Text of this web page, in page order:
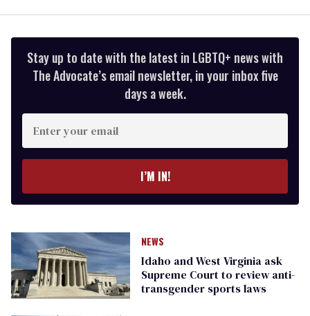
Stay up to date with the latest in LGBTQ+ news with
The Advocate’s email newsletter, in your inbox five
days a week.
Enter
your
email
I’M IN!
NEWS
Idaho and West Virginia ask
Supreme Court to review anti-
transgender sports laws